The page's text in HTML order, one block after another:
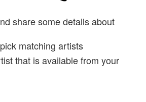
share some details about
matching artists
that is available from your